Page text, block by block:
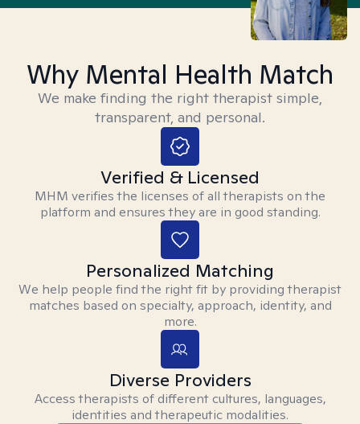
Why Mental Health Match
We make finding the right therapist simple,
transparent, and personal.
Verified & Licensed
MHM verifies the licenses of all therapists on the
platform and ensures they are in good standing.
Personalized Matching
We help people find the right fit by providing therapist
matches based on specialty, approach, identity, and
more.
Diverse Providers
Access therapists of different cultures, languages,
identities and therapeutic modalities.